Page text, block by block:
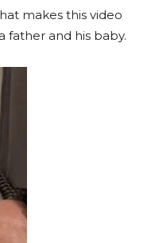
makes this video
and his baby.